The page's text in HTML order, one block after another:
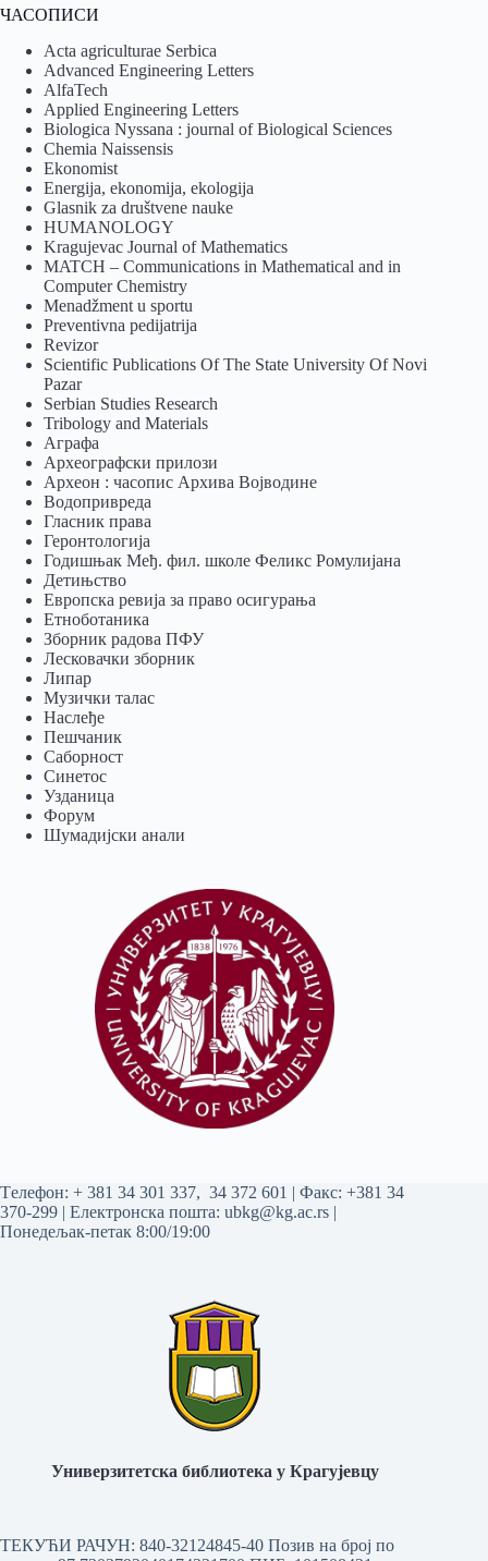
ЧАСОПИСИ
Acta agriculturae Serbica
Advanced Engineering Letters
AlfaTech
Applied Engineering Letters
Biologica Nyssana : journal of Biological Sciences
Chemia Naissensis
Ekonomist
Energija, ekonomija, ekologija
Glasnik za društvene nauke
HUMANOLOGY
Kragujevac Journal of Mathematics
MATCH – Communications in Mathematical and in
Computer Chemistry
Menadžment u sportu
Preventivna pedijatrija
Revizor
Scientific Publications Of The State University Of Novi
Pazar
Serbian Studies Research
Tribology and Materials
Аграфа
Археографски прилози
Археон : часопис Архива Војводине
Водопривреда
Гласник права
Геронтологија
Годишњак Међ. фил. школе Феликс Ромулијана
Детињство
Европска ревија за право осигурања
Eтноботаника
Зборник радова ПФУ
Лесковачки зборник
Липар
Музички талас
Наслеђе
Пешчаник
Саборност
Синетос
Узданица
Форум
Шумадијски анали
Tелефон: + 381 34 301 337, 34 372 601 | Факс: +381 34
370-299 | Електронска пошта: ubkg@kg.ac.rs |
Понедељак-петак 8:00/19:00
Универзитетска библиотека у Крагујевцу
ТЕКУЋИ РАЧУН: 840-32124845-40 Позив на број по